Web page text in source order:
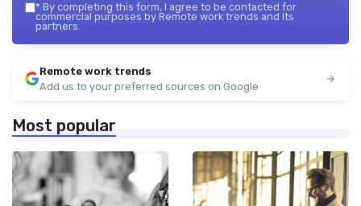
* By completing this form, I agree to be contacted for
commercial purposes by Remote work trends and its
partners.
Remote work trends
Add us to your preferred sources on Google
Most popular